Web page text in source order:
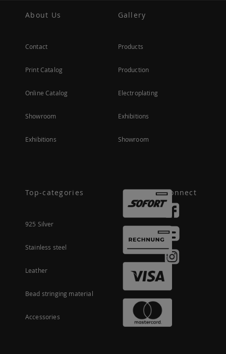
About Us
Contact
Print Catalog
Online Catalog
Showroom
Exhibitions
Gallery
Products
Production
Electroplating
Exhibitions
Showroom
Top-categories
925 Silver
Stainless steel
Leather
Bead stringing material
Accessories
Connect